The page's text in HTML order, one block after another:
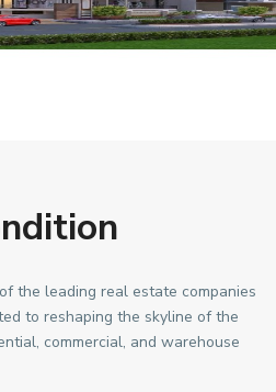
the leading real estate companies
to reshaping the skyline of the
commercial, and warehouse